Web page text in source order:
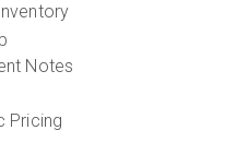
Notes
Pricing